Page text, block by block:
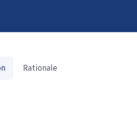
Rationale